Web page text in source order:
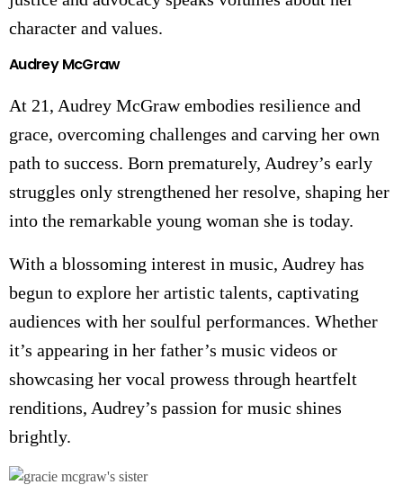
character and values.
Audrey McGraw
At 21, Audrey McGraw embodies resilience and
grace, overcoming challenges and carving her own
path to success. Born prematurely, Audrey’s early
struggles only strengthened her resolve, shaping her
into the remarkable young woman she is today.
With a blossoming interest in music, Audrey has
begun to explore her artistic talents, captivating
audiences with her soulful performances. Whether
it’s appearing in her father’s music videos or
showcasing her vocal prowess through heartfelt
renditions, Audrey’s passion for music shines
brightly.